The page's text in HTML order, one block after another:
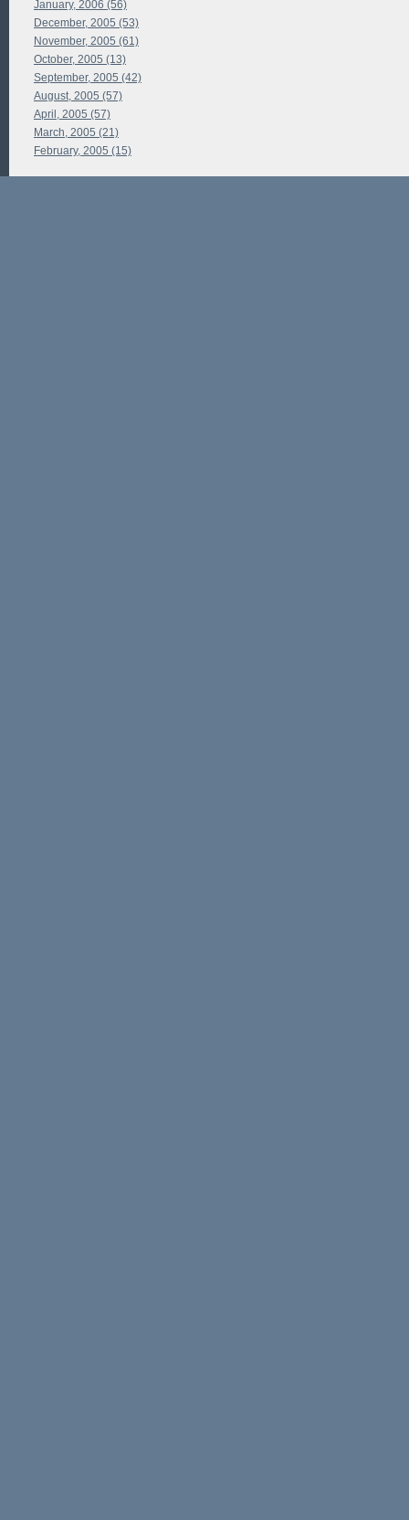
January, 2006 (56)
December, 2005 (53)
November, 2005 (61)
October, 2005 (13)
September, 2005 (42)
August, 2005 (57)
April, 2005 (57)
March, 2005 (21)
February, 2005 (15)